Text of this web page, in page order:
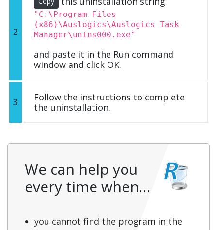
2
"C:\Program Files
(x86)\Auslogics\Auslogics Task
Manager\unins000.exe"
and paste it in the Run command
window and click OK.
3
Follow the instructions to complete
the uninstallation.
We can help you
every time when…
you cannot find the program in the